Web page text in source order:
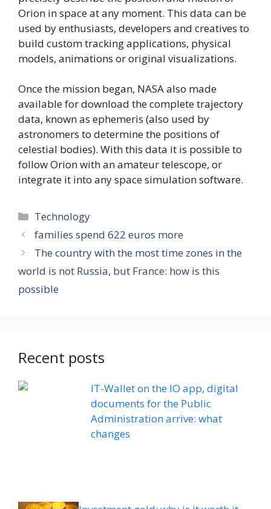
Orion in space at any moment. This data can be
used by enthusiasts, developers and creatives to
build custom tracking applications, physical
models, animations or original visualizations.
Once the mission began, NASA also made
available for download the complete trajectory
data, known as ephemeris (also used by
astronomers to determine the positions of
celestial bodies). With this data it is possible to
follow Orion with an amateur telescope, or
integrate it into any space simulation software.
Categories
Technology
families spend 622 euros more
The country with the most time zones in the
world is not Russia, but France: how is this
possible
Recent posts
IT-Wallet on the IO app, digital
documents for the Public
Administration arrive: what
changes